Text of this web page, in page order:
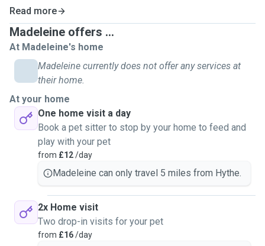
I work from home I have a lot of availability, time, and
flexibility with visits.
Read more
Madeleine offers ...
At Madeleine's home
Madeleine currently does not offer any services at
their home.
At your home
One home visit a day
Book a pet sitter to stop by your home to feed and
play with your pet
from £12/day
Madeleine can only travel 5 miles from Hythe.
2x Home visit
Two drop-in visits for your pet
from £16/day